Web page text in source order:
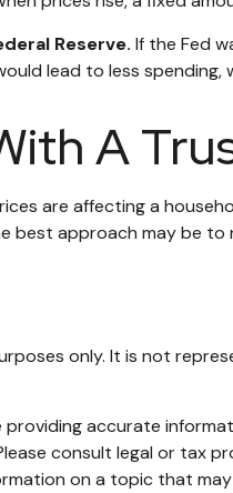
Reserve. If the Fed
lead to less
A
are affecting a
best approach may be
only. It is not
accurate
consult legal or tax
on a topic that